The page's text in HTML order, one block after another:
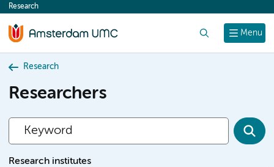
content
Menu
Research
Research
Researchers
Research institutes